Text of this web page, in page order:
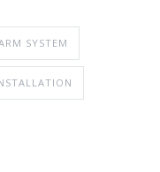
SYSTEM